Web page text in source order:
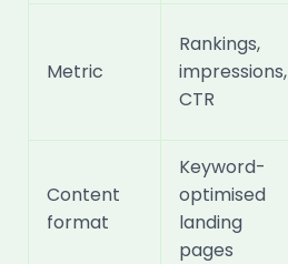
Metric
Rankings,
impressions,
CTR
Content
format
Keyword-
optimised
landing
pages